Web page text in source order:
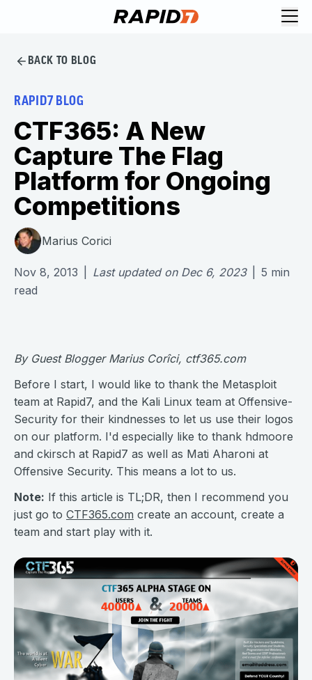
BACK TO BLOG
RAPID7 BLOG
CTF365: A New
Capture The Flag
Platform for Ongoing
Competitions
Marius Corici
Nov 8, 2013 Last updated on Dec 6, 2023 5 min
read
By Guest Blogger Marius Corîci, ctf365.com
Before I start, I would like to thank the Metasploit
team at Rapid7, and the Kali Linux team at Offensive-
Security for their kindnesses to let us use their logos
on our platform. I'd especially like to thank hdmoore
and ckirsch at Rapid7 as well as Mati Aharoni at
Offensive Security. This means a lot to us.
Note: If this article is TL;DR, then I recommend you
just go to CTF365.com create an account, create a
team and start play with it.